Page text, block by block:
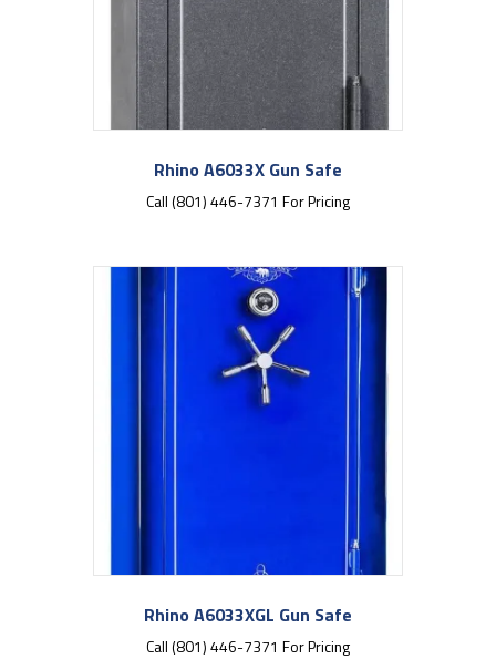
Rhino A6033X Gun Safe
Call (801) 446-7371 For Pricing
Rhino A6033XGL Gun Safe
Call (801) 446-7371 For Pricing